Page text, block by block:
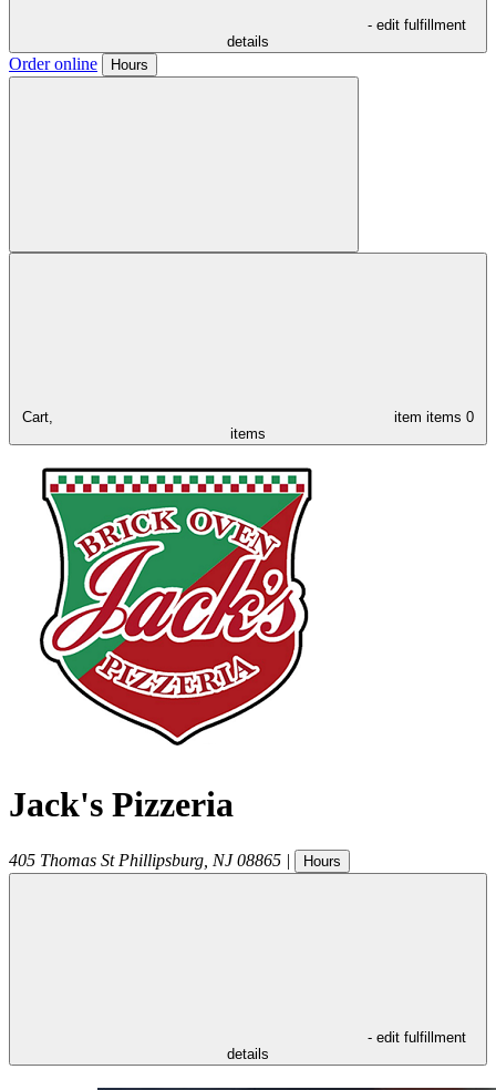
- edit fulfillment
details
Order online Hours
Cart, item items 0
items
Jack's Pizzeria
405 Thomas St Phillipsburg NJ 08865 | Hours
- edit fulfillment
details